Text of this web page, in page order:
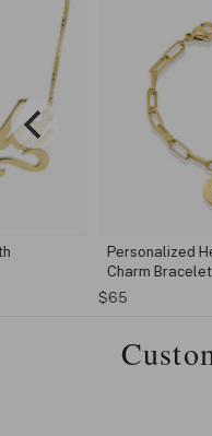
Personalized
Charm Bracelet
$65